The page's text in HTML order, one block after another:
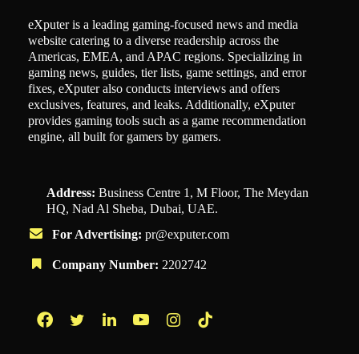
eXputer is a leading gaming-focused news and media
website catering to a diverse readership across the
Americas, EMEA, and APAC regions. Specializing in
gaming news, guides, tier lists, game settings, and error
fixes, eXputer also conducts interviews and offers
exclusives, features, and leaks. Additionally, eXputer
provides gaming tools such as a game recommendation
engine, all built for gamers by gamers.
Address: Business Centre 1, M Floor, The Meydan
HQ, Nad Al Sheba, Dubai, UAE.
For Advertising: pr@exputer.com
Company Number: 2202742